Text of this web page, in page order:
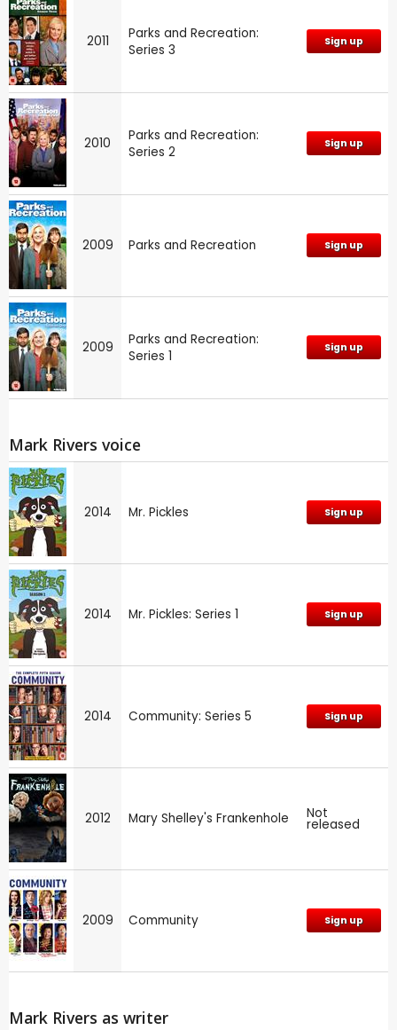
2011
Parks and Recreation:
Series 3
Sign up
2010
Parks and Recreation:
Series 2
Sign up
2009 Parks and Recreation Sign up
2009
Parks and Recreation:
Series 1
Sign up
Mark Rivers voice
2014 Mr. Pickles Sign up
2014 Mr. Pickles: Series 1 Sign up
2014 Community: Series 5 Sign up
2012 Mary Shelley's Frankenhole Not
released
2009 Community Sign up
Mark Rivers as writer